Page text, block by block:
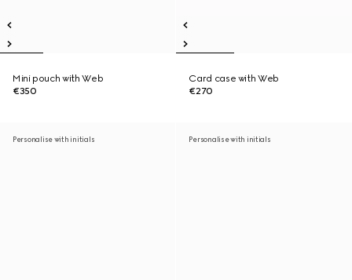
Mini pouch with Web
€350
Card case with Web
€270
Personalise with initials Personalise with initials